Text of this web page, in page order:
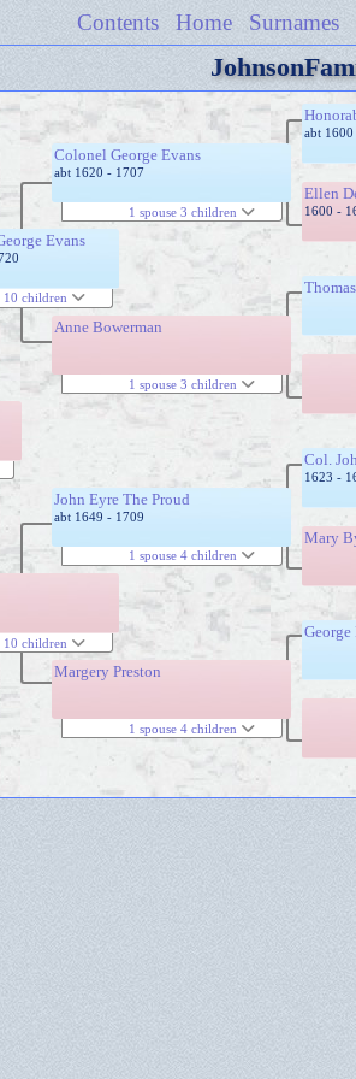
Contents Home Surnames
Evans
10 children
10 children
Colonel George Evans
abt 1620 - 1707
1 spouse 3 children
Anne Bowerman
1 spouse 3 children
John Eyre The Proud
abt 1649 - 1709
1 spouse 4 children
Margery Preston
1 spouse 4 children
abt
Ellen
1600 -
Col.
1623 -
Mary
George